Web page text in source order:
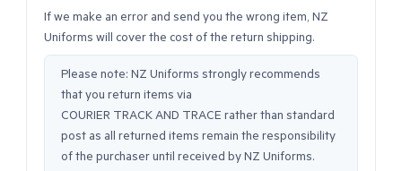
If we make an error and send you the wrong item, NZ
Uniforms will cover the cost of the return shipping.
Please note: NZ Uniforms strongly recommends
that you return items via
COURIER TRACK AND TRACE rather than standard
post as all returned items remain the responsibility
of the purchaser until received by NZ Uniforms.